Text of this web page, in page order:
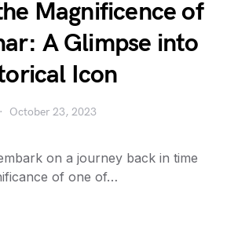
Magnificence of
A Glimpse into
Icon
October 23, 2023
on a journey back in time
of one of…